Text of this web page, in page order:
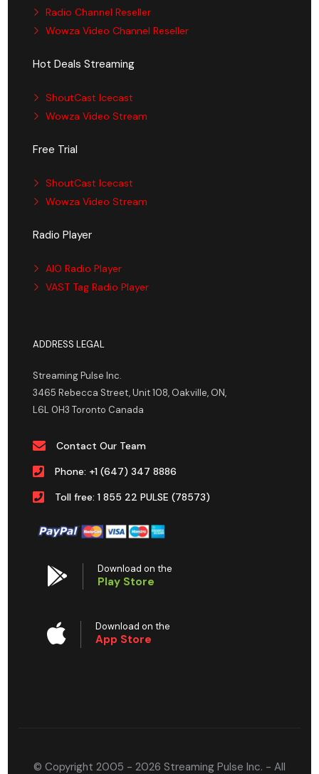
Radio Channel Reseller
Wowza Video Channel Reseller
Hot Deals Streaming
ShoutCast Icecast
Wowza Video Stream
Free Trial
ShoutCast Icecast
Wowza Video Stream
Radio Player
AIO Radio Player
VAST Tag Radio Player
ADDRESS LEGAL
Streaming Pulse Inc.
3465 Rebecca Street, Unit 108, Oakville, ON,
L6L 0H3 Toronto Canada
Contact Our Team
Phone: +1 (647) 347 8886
Toll free: 1 855 22 PULSE (78573)
Download on the
Play Store
Download on the
App Store
© Copyright 2005 - 2026 Streaming Pulse Inc. - All